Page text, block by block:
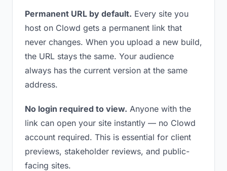
Permanent URL by default. Every site you
host on Clowd gets a permanent link that
never changes. When you upload a new build,
the URL stays the same. Your audience
always has the current version at the same
address.
No login required to view. Anyone with the
link can open your site instantly — no Clowd
account required. This is essential for client
previews, stakeholder reviews, and public-
facing sites.